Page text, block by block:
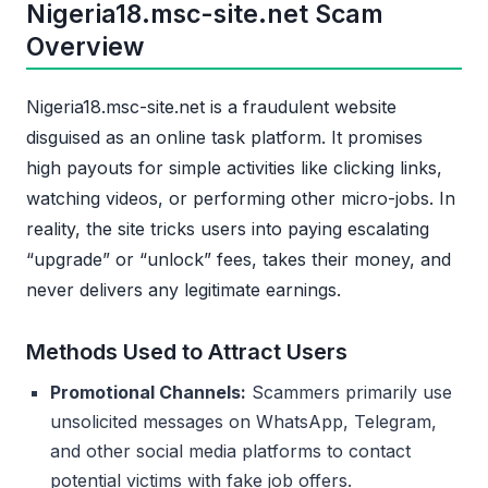
Nigeria18.msc-site.net Scam
Overview
Nigeria18.msc-site.net is a fraudulent website
disguised as an online task platform. It promises
high payouts for simple activities like clicking links,
watching videos, or performing other micro-jobs. In
reality, the site tricks users into paying escalating
“upgrade” or “unlock” fees, takes their money, and
never delivers any legitimate earnings.
Methods Used to Attract Users
Promotional Channels: Scammers primarily use
unsolicited messages on WhatsApp, Telegram,
and other social media platforms to contact
potential victims with fake job offers.